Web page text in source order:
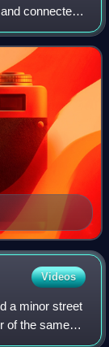
connected
1 located
Videos
a minor street
of the same